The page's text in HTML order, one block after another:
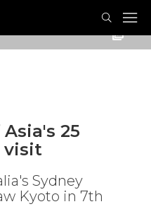
25
visit
Sydney
Kyoto in 7th